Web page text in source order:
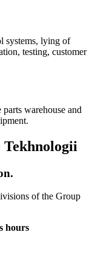
systems, lying of
testing, customer
warehouse and
Tekhnologii
of the Group
hours